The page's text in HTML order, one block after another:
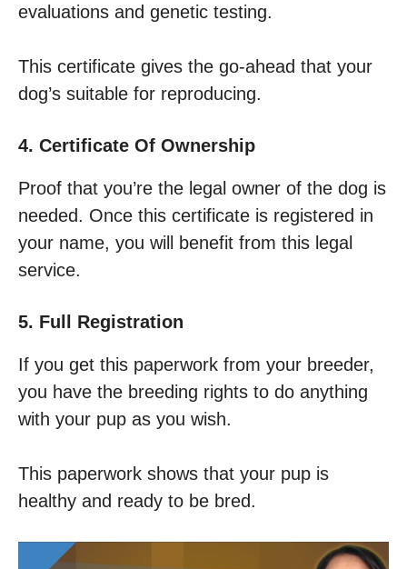
evaluations and genetic testing.
This certificate gives the go-ahead that your
dog’s suitable for reproducing.
4. Certificate Of Ownership
Proof that you’re the legal owner of the dog is
needed. Once this certificate is registered in
your name, you will benefit from this legal
service.
5. Full Registration
If you get this paperwork from your breeder,
you have the breeding rights to do anything
with your pup as you wish.
This paperwork shows that your pup is
healthy and ready to be bred.